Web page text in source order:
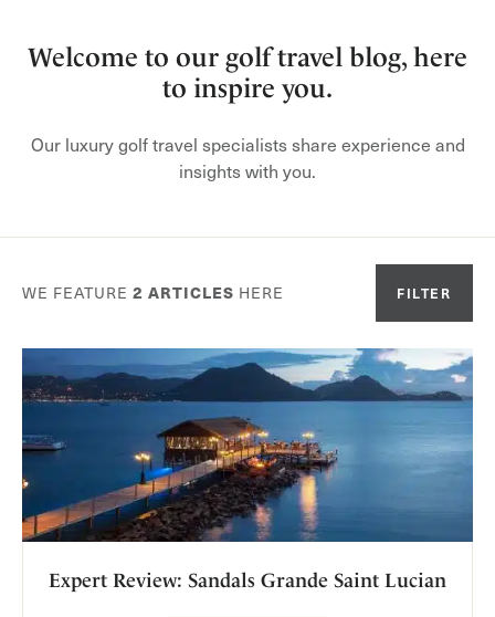
Welcome to our golf travel blog, here
to inspire you.
Our luxury golf travel specialists share experience and
insights with you.
WE FEATURE 2 ARTICLES HERE FILTER
Expert Review: Sandals Grande Saint Lucian